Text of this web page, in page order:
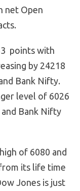
net Open
points with
by 24218
Bank Nifty.
level of 6026
Bank Nifty
of 6080 and
its life time
Jones is just